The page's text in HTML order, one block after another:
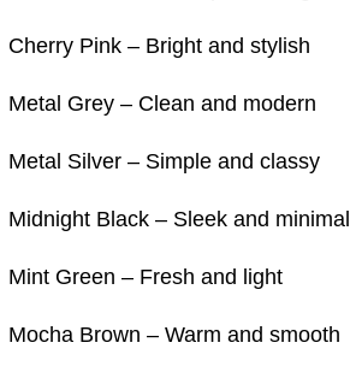
Cherry Pink – Bright and stylish
Metal Grey – Clean and modern
Metal Silver – Simple and classy
Midnight Black – Sleek and minimal
Mint Green – Fresh and light
Mocha Brown – Warm and smooth